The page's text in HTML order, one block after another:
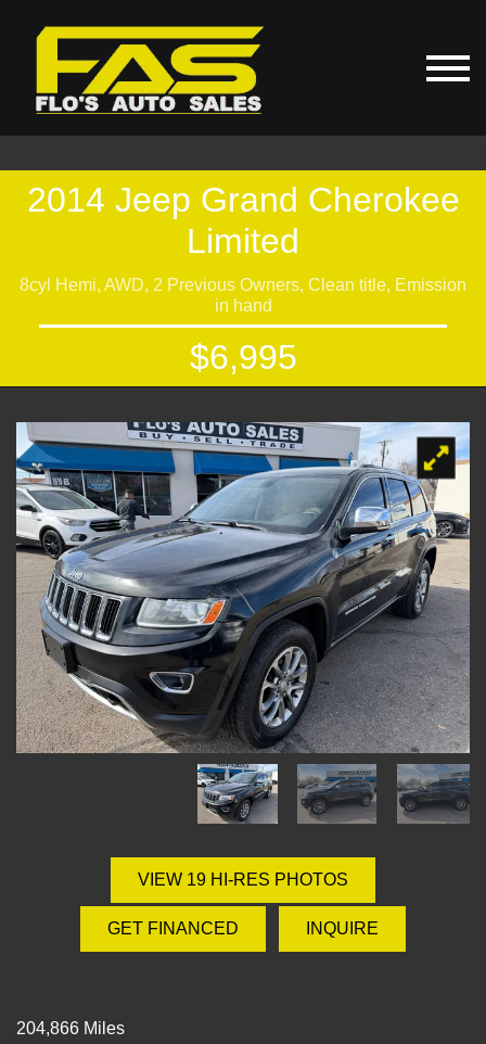
2014 Jeep Grand Cherokee
Limited
8cyl Hemi, AWD, 2 Previous Owners, Clean title, Emission
in hand
$6,995
VIEW 19 HI-RES PHOTOS
GET FINANCED INQUIRE
204,866 Miles